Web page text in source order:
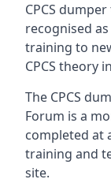
CPCS
recognised
training to
CPCS theory
The CPCS
Forum is a
completed at
training and
site.